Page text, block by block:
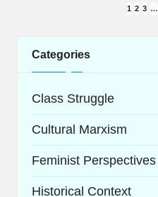
navigation
1 2 3 …
Categories
Class Struggle
Cultural Marxism
Feminist Perspectives
Historical Context